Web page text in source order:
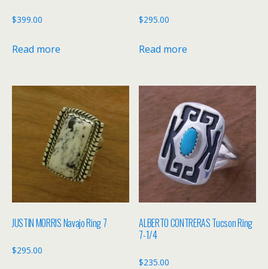
$399.00
Read more
$295.00
Read more
JUSTIN MORRIS Navajo Ring 7
$295.00
ALBERTO CONTRERAS Tucson Ring
7-1/4
$235.00